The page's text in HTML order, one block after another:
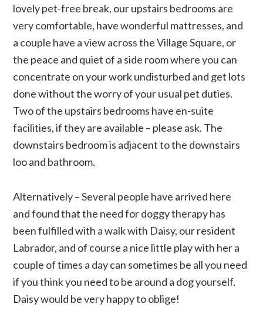
lovely pet-free break, our upstairs bedrooms are
very comfortable, have wonderful mattresses, and
a couple have a view across the Village Square, or
the peace and quiet of a side room where you can
concentrate on your work undisturbed and get lots
done without the worry of your usual pet duties.
Two of the upstairs bedrooms have en-suite
facilities, if they are available – please ask. The
downstairs bedroom is adjacent to the downstairs
loo and bathroom.
Alternatively – Several people have arrived here
and found that the need for doggy therapy has
been fulfilled with a walk with Daisy, our resident
Labrador, and of course a nice little play with her a
couple of times a day can sometimes be all you need
if you think you need to be around a dog yourself.
Daisy would be very happy to oblige!